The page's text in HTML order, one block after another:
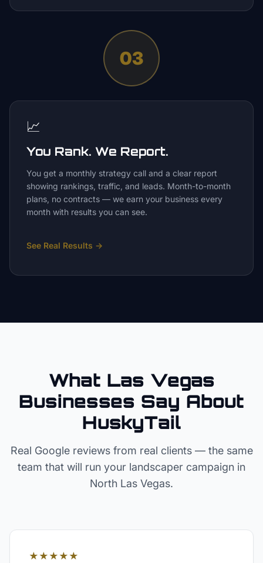
03
📈
You Rank. We Report.
You get a monthly strategy call and a clear report
showing rankings, traffic, and leads. Month-to-month
plans, no contracts — we earn your business every
month with results you can see.
See Real Results →
What Las Vegas
Businesses Say About
HuskyTail
Real Google reviews from real clients — the same
team that will run your landscaper campaign in
North Las Vegas.
★★★★★